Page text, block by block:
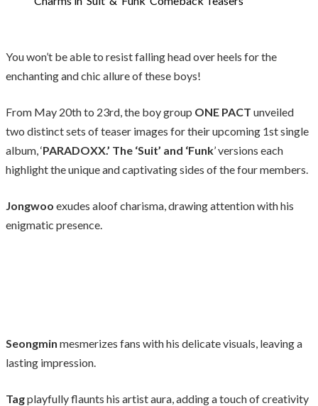
You won’t be able to resist falling head over heels for the
enchanting and chic allure of these boys!
From May 20th to 23rd, the boy group ONE PACT unveiled
two distinct sets of teaser images for their upcoming 1st single
album, ‘PARADOXX.’ The ‘Suit’ and ‘Funk’ versions each
highlight the unique and captivating sides of the four members.
Jongwoo exudes aloof charisma, drawing attention with his
enigmatic presence.
Seongmin mesmerizes fans with his delicate visuals, leaving a
lasting impression.
Tagplayfully flaunts his artist aura, adding a touch of creativity